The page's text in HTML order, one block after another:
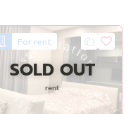
For rent
SOLD OUT
rent